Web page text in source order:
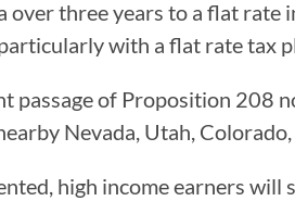
three years to a flat rate
with a flat rate tax
passage of Proposition 208
Nevada, Utah,
high income earners will